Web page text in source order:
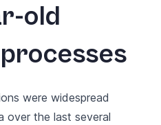
old
were widespread
over the last several